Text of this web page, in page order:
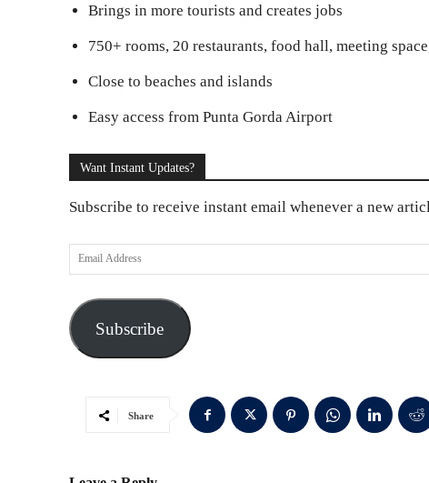
Brings in more tourists and creates jobs
750+ rooms, 20 restaurants, food hall, meeting
Close to beaches and islands
Easy access from Punta Gorda Airport
Want Instant Updates?
Subscribe to receive instant email whenever a new
a
i
Subscribe
Share